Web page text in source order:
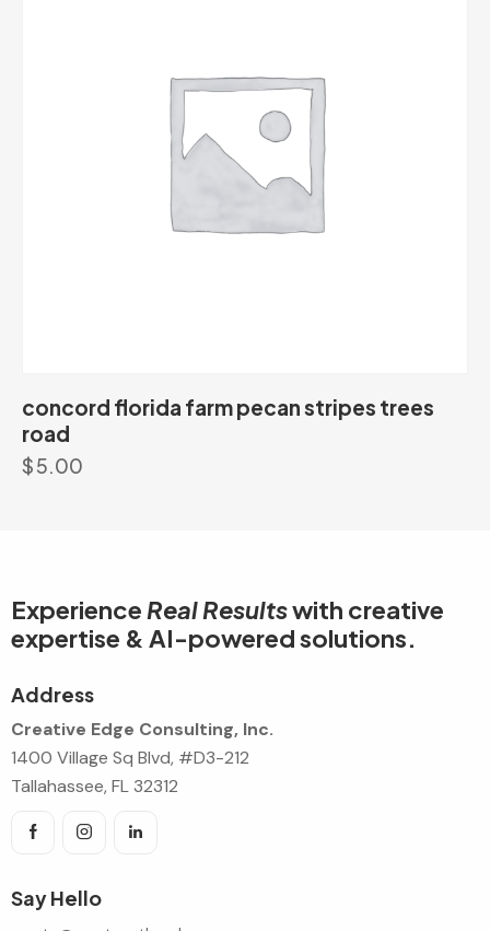
concord florida farm pecan stripes trees
road
$5.00
Experience Real Resultswith creative
expertise & AI-powered solutions.
Address
Creative Edge Consulting, Inc.
1400 Village Sq Blvd, #D3-212
Tallahassee, FL 32312
Say Hello